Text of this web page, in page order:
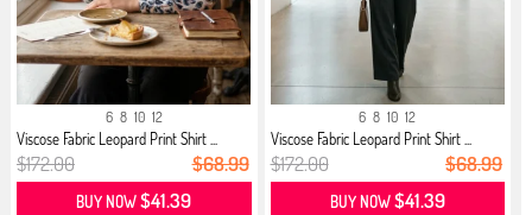
6 8 10 12
Viscose Fabric Leopard Print Shirt ...
$172.00 $68.99
BUY NOW$41.39
6 8 10 12
Viscose Fabric Leopard Print Shirt ...
$172.00 $68.99
BUY NOW$41.39